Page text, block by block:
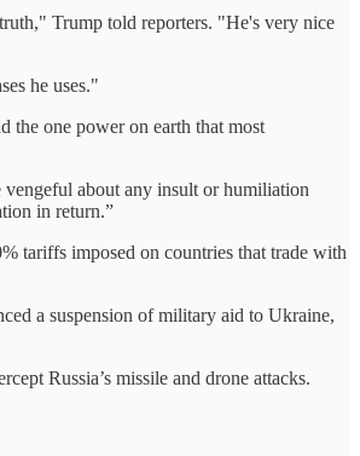
Trump told reporters. "He's very nice
he uses."
the one power on earth that most
vengeful about any insult or humiliation
in return.”
tariffs imposed on countries that trade with
a suspension of military aid to Ukraine,
Russia’s missile and drone attacks.